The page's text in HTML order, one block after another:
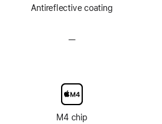
Antireflective coating
—No
glass
option
M4 chip